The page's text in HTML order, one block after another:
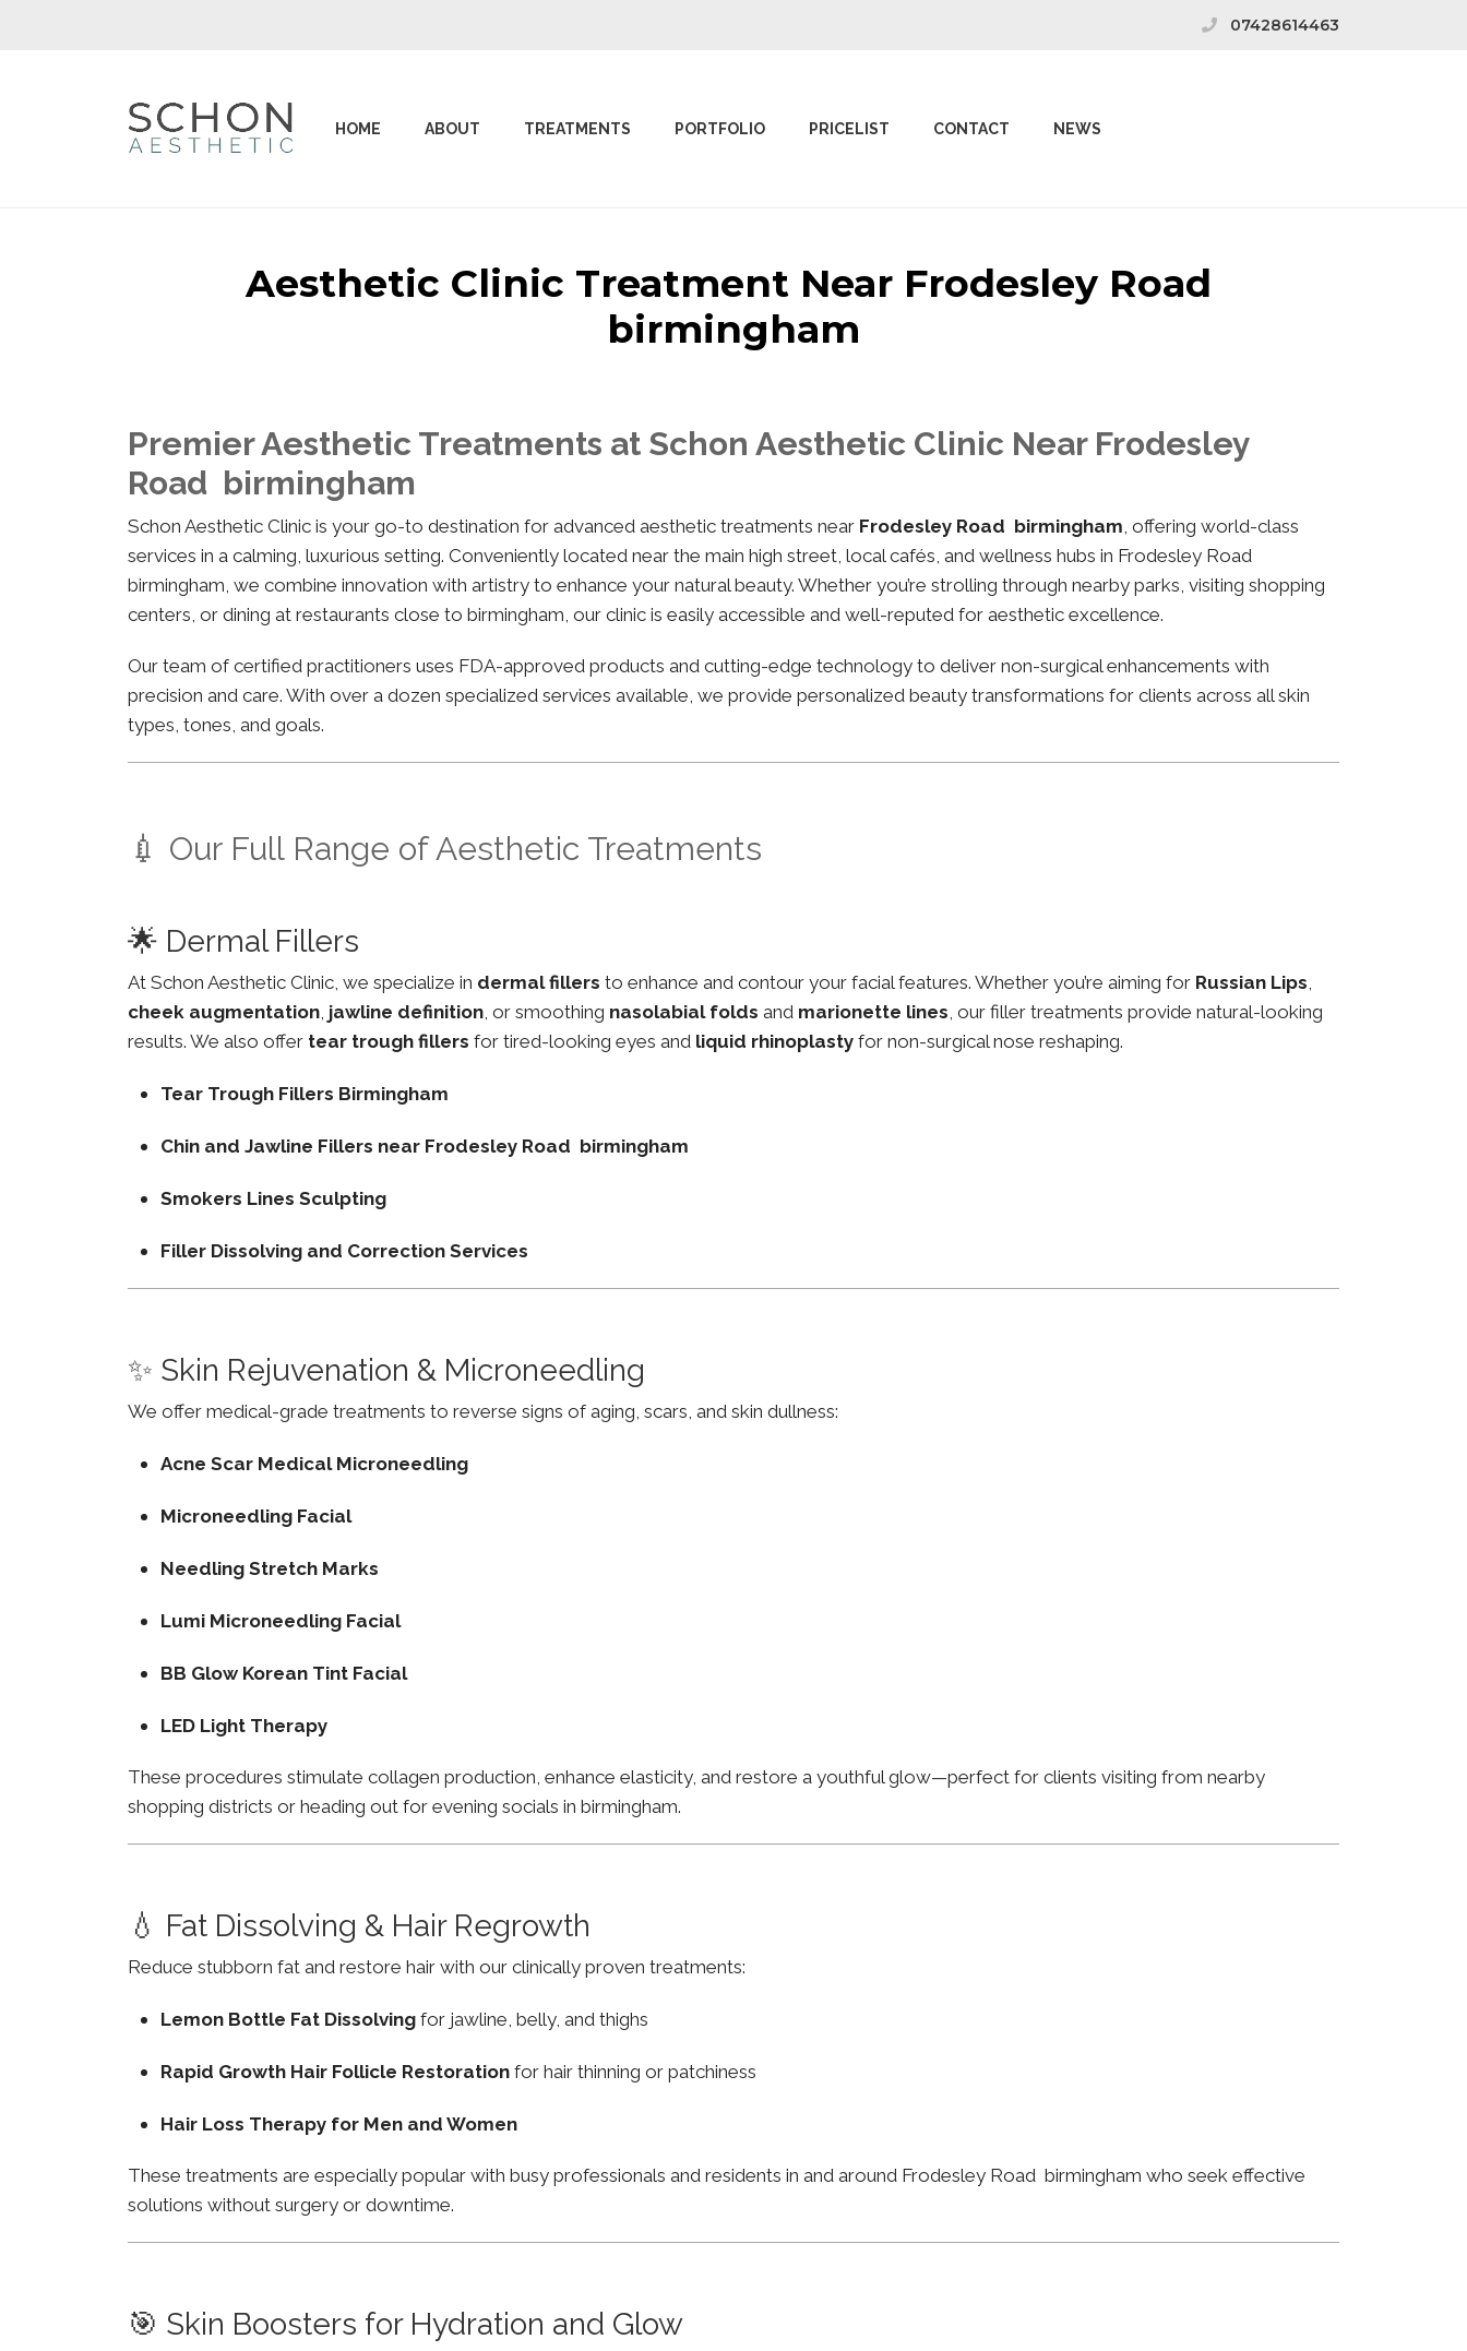
07428614463
HOME ABOUT TREATMENTS PORTFOLIO PRICELIST CONTACT NEWS
Aesthetic Clinic Treatment Near Frodesley Road
birmingham
Premier Aesthetic Treatments at Schon Aesthetic Clinic Near Frodesley
Road birmingham
Schon Aesthetic Clinic is your go-to destination for advanced aesthetic treatments near Frodesley Road birmingham, offering world-class
services in a calming, luxurious setting. Conveniently located near the main high street, local cafés, and wellness hubs in Frodesley Road
birmingham, we combine innovation with artistry to enhance your natural beauty. Whether you’re strolling through nearby parks, visiting shopping
centers, or dining at restaurants close to birmingham, our clinic is easily accessible and well-reputed for aesthetic excellence.
Our team of certified practitioners uses FDA-approved products and cutting-edge technology to deliver non-surgical enhancements with
precision and care. With over a dozen specialized services available, we provide personalized beauty transformations for clients across all skin
types, tones, and goals.
💉 Our Full Range of Aesthetic Treatments
🌟 Dermal Fillers
At Schon Aesthetic Clinic, we specialize in dermal fillers to enhance and contour your facial features. Whether you’re aiming for Russian Lips,
cheek augmentation, jawline definition, or smoothing nasolabial folds and marionette lines, our filler treatments provide natural-looking
results. We also offer tear trough fillers for tired-looking eyes and liquid rhinoplasty for non-surgical nose reshaping.
Tear Trough Fillers Birmingham
Chin and Jawline Fillers near Frodesley Road birmingham
Smokers Lines Sculpting
Filler Dissolving and Correction Services
✨ Skin Rejuvenation & Microneedling
We offer medical-grade treatments to reverse signs of aging, scars, and skin dullness:
Acne Scar Medical Microneedling
Microneedling Facial
Needling Stretch Marks
Lumi Microneedling Facial
BB Glow Korean Tint Facial
LED Light Therapy
These procedures stimulate collagen production, enhance elasticity, and restore a youthful glow—perfect for clients visiting from nearby
shopping districts or heading out for evening socials in birmingham.
💧 Fat Dissolving & Hair Regrowth
Reduce stubborn fat and restore hair with our clinically proven treatments:
Lemon Bottle Fat Dissolving for jawline, belly, and thighs
Rapid Growth Hair Follicle Restoration for hair thinning or patchiness
Hair Loss Therapy for Men and Women
These treatments are especially popular with busy professionals and residents in and around Frodesley Road birmingham who seek effective
solutions without surgery or downtime.
🎯 Skin Boosters for Hydration and Glow